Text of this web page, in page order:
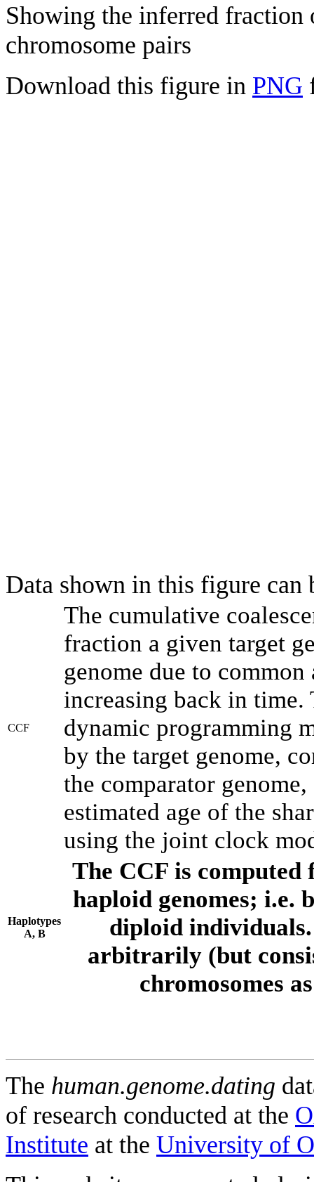
Showing the inferred fraction
chromosome pairs
Download this figure in PNG
Data shown in this figure can
CCF
The cumulative
fraction a given target
genome due to
increasing back in time.
dynamic programming
by the target genome,
the comparator
estimated age of the
using the joint clock
Haplotypes
A, B
The CCF is computed
haploid genomes; i.e.
diploid individuals.
arbitrarily (but
chromosomes
The human.genome.dating
of research conducted at the
Institute at the University of